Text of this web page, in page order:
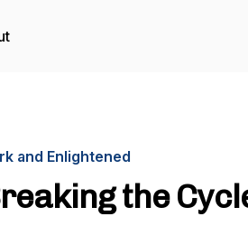
and Enlightened
the